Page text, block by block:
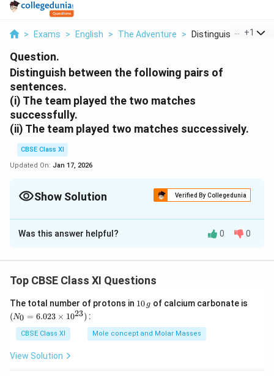
> Exams > English > The Adventure > Distinguish Between
+1
Question.
Distinguish between the following pairs of
sentences.
(i) The team played the two matches
successfully.
(ii) The team played two matches successively.
CBSE Class XI
Updated On: Jan 17, 2026
Show Solution Verified By Collegedunia
Solution and Explanation
(i) Achieving an aim or result
Download Solution in PDF
Was this answer helpful? 0 0
Top CBSE Class XI Questions
The total number of protons in 1
g
10 g of calcium carbonate is
(N0 = 6.023 × 1023) :
CBSE Class XI Mole concept and Molar Masses
View Solution